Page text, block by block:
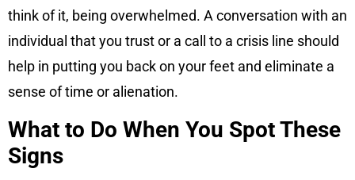
think of it, being overwhelmed. A conversation with an
individual that you trust or a call to a crisis line should
help in putting you back on your feet and eliminate a
sense of time or alienation.
What to Do When You Spot These
Signs